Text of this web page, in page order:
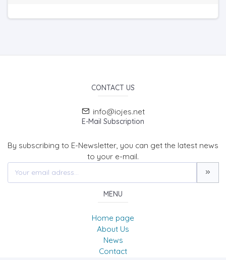
CONTACT US
info@iojes.net
E-Mail Subscription
By subscribing to E-Newsletter, you can get the latest news
to your e-mail.
MENU
Home page
About Us
News
Contact